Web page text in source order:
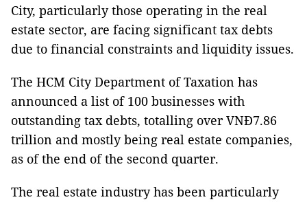
City, particularly those operating in the real
estate sector, are facing significant tax debts
due to financial constraints and liquidity issues.
The HCM City Department of Taxation has
announced a list of 100 businesses with
outstanding tax debts, totalling over VNĐ7.86
trillion and mostly being real estate companies,
as of the end of the second quarter.
The real estate industry has been particularly